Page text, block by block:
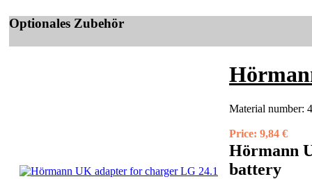
Optionales Zubehör
Material number:
Price: 9,84 €
Hörmann
battery